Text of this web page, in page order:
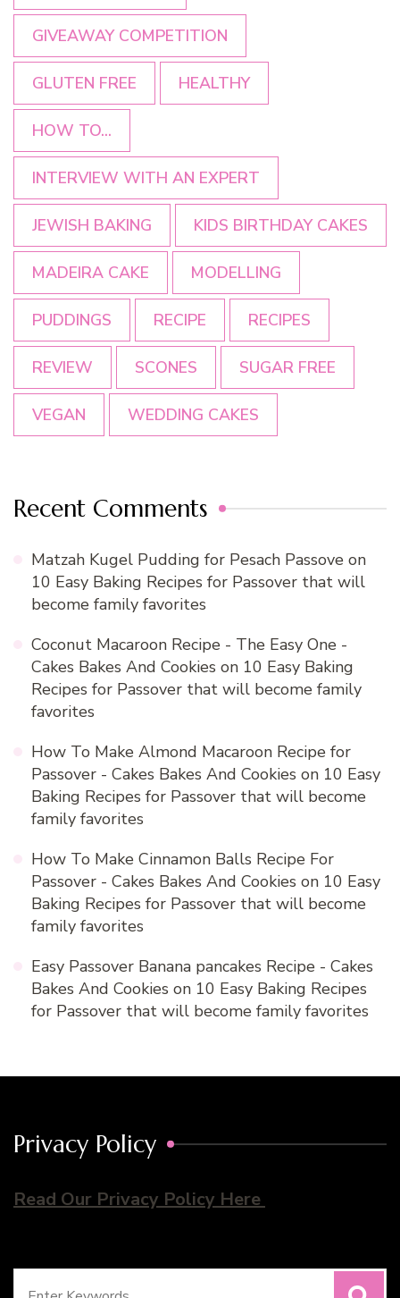
GIVEAWAY COMPETITION
GLUTEN FREE HEALTHY
HOW TO...
INTERVIEW WITH AN EXPERT
JEWISH BAKING KIDS BIRTHDAY CAKES
MADEIRA CAKE MODELLING
PUDDINGS RECIPE RECIPES
REVIEW SCONES SUGAR FREE
VEGAN WEDDING CAKES
Recent Comments
Matzah Kugel Pudding for Pesach Passove on
10 Easy Baking Recipes for Passover that will
become family favorites
Coconut Macaroon Recipe - The Easy One -
Cakes Bakes And Cookies on 10 Easy Baking
Recipes for Passover that will become family
favorites
How To Make Almond Macaroon Recipe for
Passover - Cakes Bakes And Cookies on 10 Easy
Baking Recipes for Passover that will become
family favorites
How To Make Cinnamon Balls Recipe For
Passover - Cakes Bakes And Cookies on 10 Easy
Baking Recipes for Passover that will become
family favorites
Easy Passover Banana pancakes Recipe - Cakes
Bakes And Cookies on 10 Easy Baking Recipes
for Passover that will become family favorites
Privacy Policy
Read Our Privacy Policy Here